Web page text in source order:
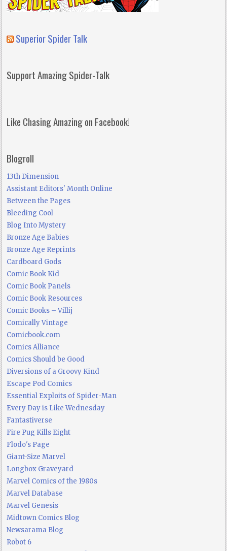
Superior Spider Talk
Support Amazing Spider-Talk
Like Chasing Amazing on Facebook!
Blogroll
13th Dimension
Assistant Editors' Month Online
Between the Pages
Bleeding Cool
Blog Into Mystery
Bronze Age Babies
Bronze Age Reprints
Cardboard Gods
Comic Book Kid
Comic Book Panels
Comic Book Resources
Comic Books – Villij
Comically Vintage
Comicbook.com
Comics Alliance
Comics Should be Good
Diversions of a Groovy Kind
Escape Pod Comics
Essential Exploits of Spider-Man
Every Day is Like Wednesday
Fantastiverse
Fire Pug Kills Eight
Flodo's Page
Giant-Size Marvel
Longbox Graveyard
Marvel Comics of the 1980s
Marvel Database
Marvel Genesis
Midtown Comics Blog
Newsarama Blog
Robot 6